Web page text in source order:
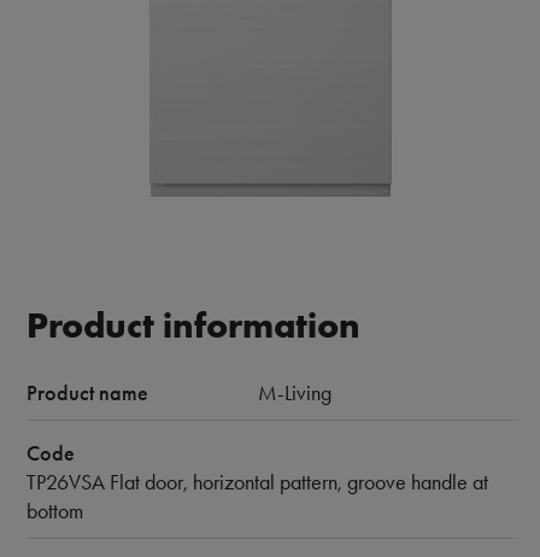
Product information
Product name M-Living
Code
TP26VSA Flat door, horizontal pattern, groove handle at
bottom